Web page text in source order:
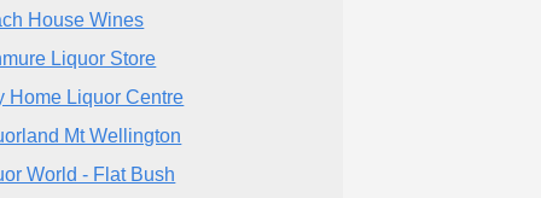
House Wines
Liquor Store
Home Liquor Centre
Mt Wellington
World - Flat Bush